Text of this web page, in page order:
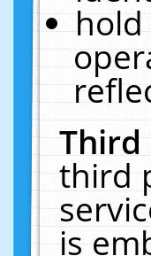
third
is